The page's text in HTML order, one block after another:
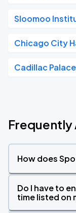
Sloomoo
Chicago City
Cadillac
Frequently
How does
Do I have to
time listed on